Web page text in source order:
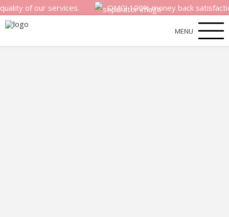
of our services. OMG! 100% money back satisfaction
MENU